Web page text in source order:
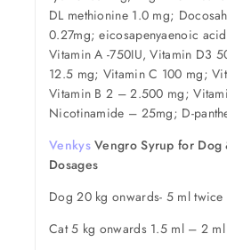
DL methionine 1.0 mg;
0.27mg; eicosapenyaenoic
Vitamin A -750IU, Vitamin D3
12.5 mg; Vitamin C 100 mg;
Vitamin B 2 – 2.500 mg;
Nicotinamide – 25mg; D-
VenkysVengro Syrup for Dog
Dosages
Dog 20 kg onwards- 5 ml twice
Cat 5 kg onwards 1.5 ml – 2